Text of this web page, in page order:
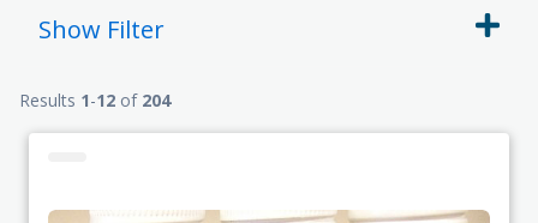
Show Filter
Results 1-12 of 204